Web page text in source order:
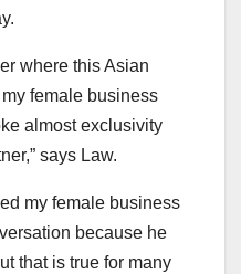
where this Asian
female business
almost exclusivity
says Law.
my female business
because he
that is true for many